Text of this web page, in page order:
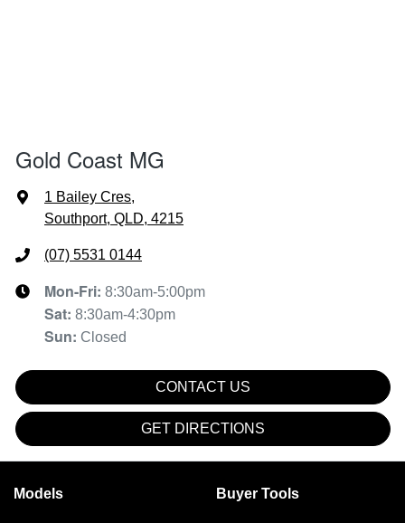
Gold Coast MG
1 Bailey Cres,
Southport, QLD, 4215
(07) 5531 0144
Mon-Fri: 8:30am-5:00pm
Sat: 8:30am-4:30pm
Sun: Closed
CONTACT US
GET DIRECTIONS
Models Buyer Tools